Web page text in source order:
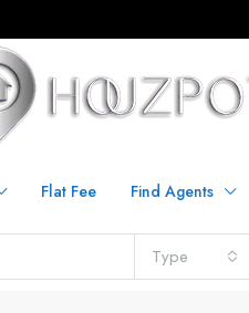
Flat Fee Find Agents
Type